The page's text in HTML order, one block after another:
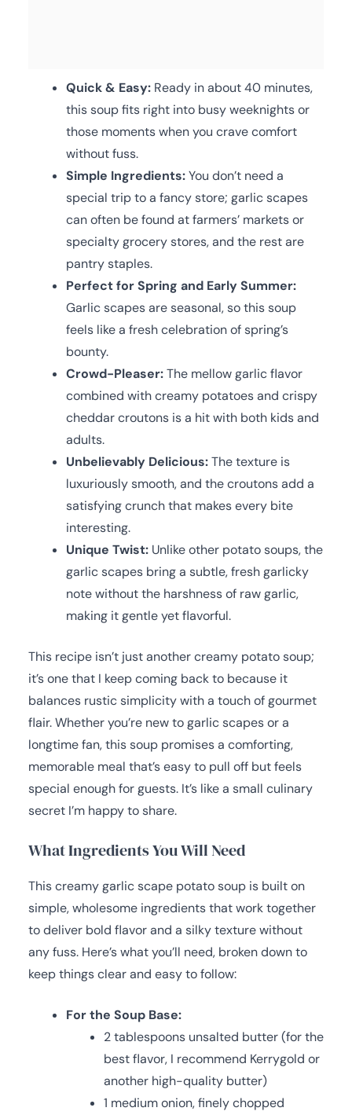
Quick & Easy: Ready in about 40 minutes,
this soup fits right into busy weeknights or
those moments when you crave comfort
without fuss.
Simple Ingredients:You don’t need a
special trip to a fancy store; garlic scapes
can often be found at farmers’ markets or
specialty grocery stores, and the rest are
pantry staples.
Perfect for Spring and Early Summer:
Garlic scapes are seasonal, so this soup
feels like a fresh celebration of spring’s
bounty.
Crowd-Pleaser:The mellow garlic flavor
combined with creamy potatoes and crispy
cheddar croutons is a hit with both kids and
adults.
Unbelievably Delicious:The texture is
luxuriously smooth, and the croutons add a
satisfying crunch that makes every bite
interesting.
Unique Twist: Unlike other potato soups, the
garlic scapes bring a subtle, fresh garlicky
note without the harshness of raw garlic,
making it gentle yet flavorful.
This recipe isn’t just another creamy potato soup;
it’s one that I keep coming back to because it
balances rustic simplicity with a touch of gourmet
flair. Whether you’re new to garlic scapes or a
longtime fan, this soup promises a comforting,
memorable meal that’s easy to pull off but feels
special enough for guests. It’s like a small culinary
secret I’m happy to share.
What Ingredients You Will Need
This creamy garlic scape potato soup is built on
simple, wholesome ingredients that work together
to deliver bold flavor and a silky texture without
any fuss. Here’s what you’ll need, broken down to
keep things clear and easy to follow:
For the Soup Base:
2 tablespoons unsalted butter (for the
best flavor, I recommend Kerrygold or
another high-quality butter)
1 medium onion, finely chopped